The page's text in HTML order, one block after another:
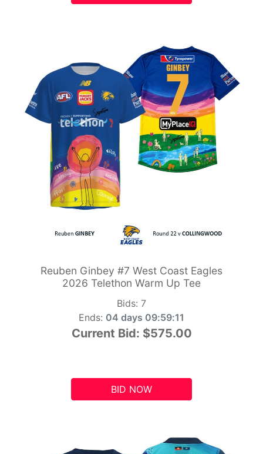
Reuben Ginbey #7 West Coast Eagles
2026 Telethon Warm Up Tee
Bids: 7
Ends: 04 days 09:59:10
Current Bid: $575.00
BID NOW